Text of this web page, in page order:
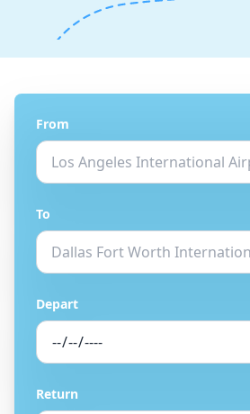
From
To
Depart
Return